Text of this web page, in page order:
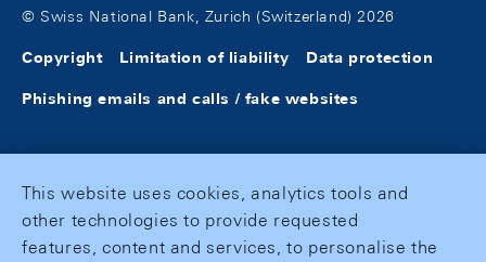
© Swiss National Bank, Zurich (Switzerland) 2026
Copyright Limitation of liability Data protection
Phishing emails and calls / fake websites
This website uses cookies, analytics tools and
other technologies to provide requested
features, content and services, to personalise the